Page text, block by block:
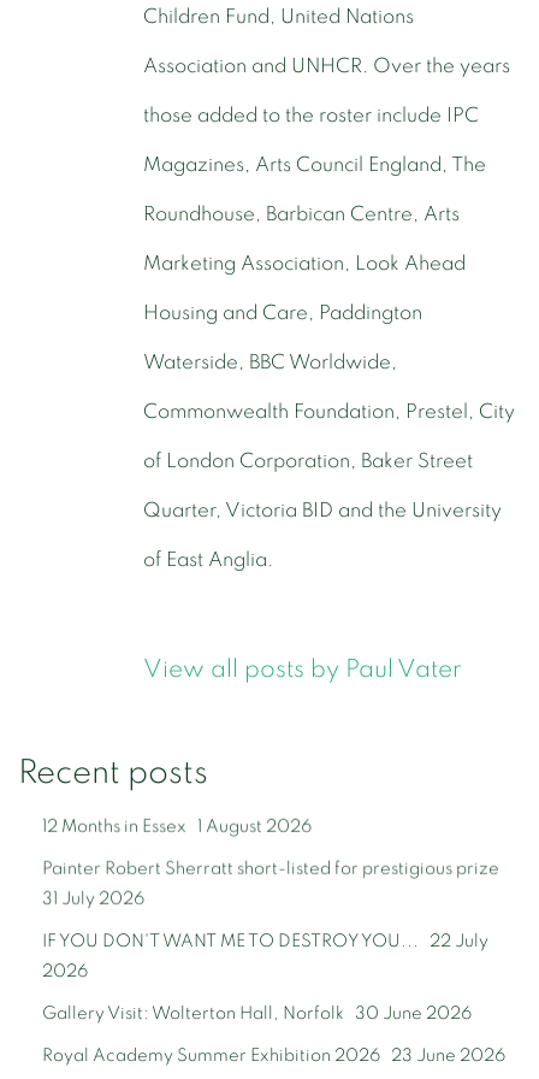
Children Fund, United Nations
Association and UNHCR. Over the years
those added to the roster include IPC
Magazines, Arts Council England, The
Roundhouse, Barbican Centre, Arts
Marketing Association, Look Ahead
Housing and Care, Paddington
Waterside, BBC Worldwide,
Commonwealth Foundation, Prestel, City
of London Corporation, Baker Street
Quarter, Victoria BID and the University
of East Anglia.
View all posts by Paul Vater
Recent posts
12 Months in Essex 1 August 2026
Painter Robert Sherratt short-listed for prestigious prize
31 July 2026
IF YOU DON'T WANT ME TO DESTROY YOU...
22 July
2026
Gallery Visit: Wolterton Hall, Norfolk 30 June 2026
Royal Academy Summer Exhibition 2026 23 June 2026